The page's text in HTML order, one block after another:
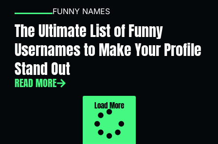
FUNNY NAMES
The Ultimate List of Funny
Usernames to Make Your Profile
Stand Out
READ MORE
Load More